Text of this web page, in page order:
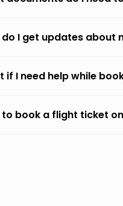
do I get updates about
if I need help while
to book a flight ticket